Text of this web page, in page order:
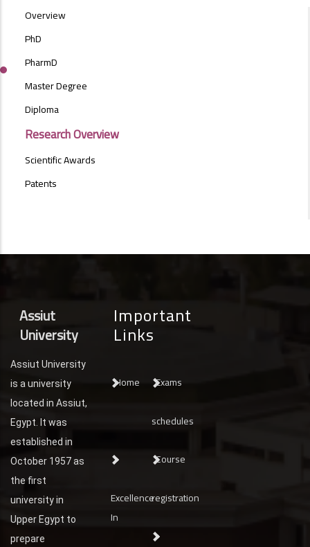
POSTGRAD
MENU
BAR
Overview
PhD
PharmD
Master Degree
Diploma
Research Overview
Scientific Awards
Patents
Assiut
University
Assiut University
is a university
located in Assiut,
Egypt. It was
established in
October 1957 as
the first
university in
Upper Egypt to
prepare
Important
Links
Home Exams
schedules
Excellence
In
Course
registration